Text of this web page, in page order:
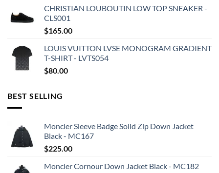
CHRISTIAN LOUBOUTIN LOW TOP SNEAKER -
CLS001
$165.00
LOUIS VUITTON LVSE MONOGRAM GRADIENT
T-SHIRT - LVTS054
$80.00
BEST SELLING
Moncler Sleeve Badge Solid Zip Down Jacket
Black - MC167
$225.00
Moncler Cornour Down Jacket Black - MC182